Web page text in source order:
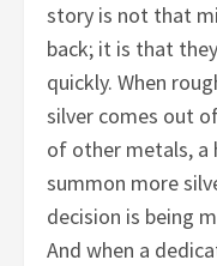
story is not that
back; it is that
quickly. When
silver comes out
of other metals, a
summon more
decision is being
And when a